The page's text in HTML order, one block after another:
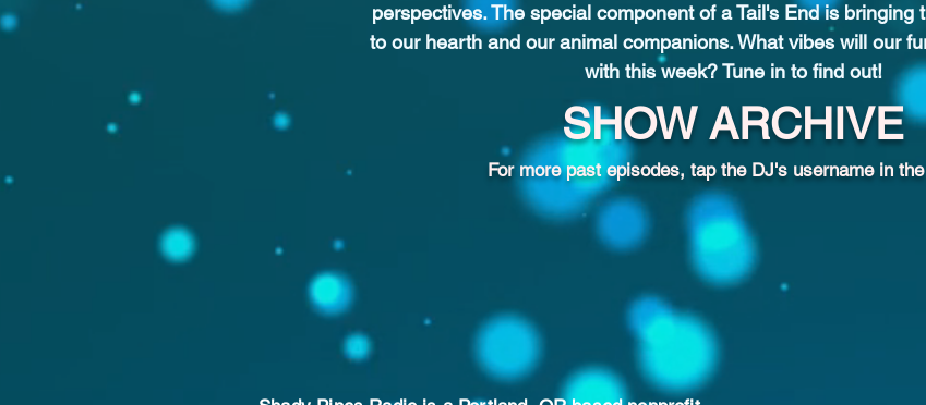
perspectives. The special component of a Tail's End is bringing
to our hearth and our animal companions. What vibes will our
with this week? Tune in to find out!
SHOW ARCHIVE
For more past episodes, tap the DJ's username in